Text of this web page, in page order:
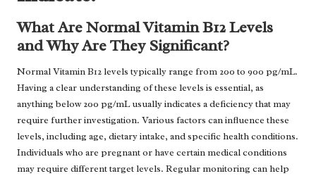
What Are Normal Vitamin B12 Levels
and Why Are They Significant?
Normal Vitamin B12 levels typically range from 200 to 900 pg/mL.
Having a clear understanding of these levels is essential, as
anything below 200 pg/mL usually indicates a deficiency that may
require further investigation. Various factors can influence these
levels, including age, dietary intake, and specific health conditions.
Individuals who are pregnant or have certain medical conditions
may require different target levels. Regular monitoring can help